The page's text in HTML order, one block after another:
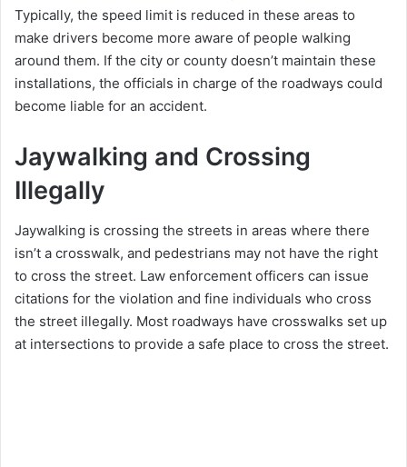
Typically, the speed limit is reduced in these areas to
make drivers become more aware of people walking
around them. If the city or county doesn’t maintain these
installations, the officials in charge of the roadways could
become liable for an accident.
Jaywalking and Crossing
Illegally
Jaywalking is crossing the streets in areas where there
isn’t a crosswalk, and pedestrians may not have the right
to cross the street. Law enforcement officers can issue
citations for the violation and fine individuals who cross
the street illegally. Most roadways have crosswalks set up
at intersections to provide a safe place to cross the street.